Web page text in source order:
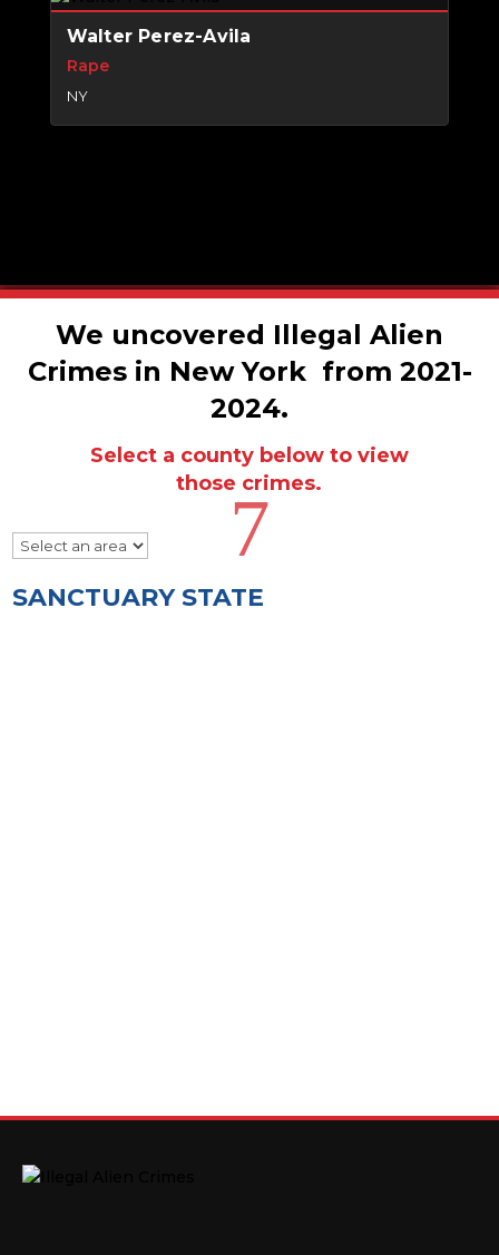
Walter Perez-Avila
Rape
NY
We uncovered Illegal Alien
Crimes in New York from 2021-
2024.
Select a county below to view
those crimes.
7
SANCTUARY STATE